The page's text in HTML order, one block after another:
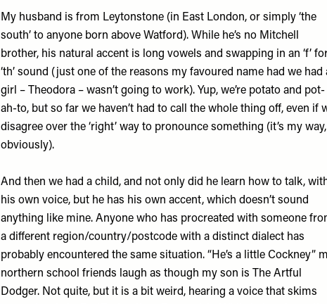
My husband is from Leytonstone (in East London, or simply ‘the
south’ to anyone born above Watford). While he’s no Mitchell
brother, his natural accent is long vowels and swapping in an ‘f’
‘th’ sound (just one of the reasons my favoured name had we had
girl – Theodora – wasn’t going to work). Yup, we’re potato and pot-
ah-to, but so far we haven’t had to call the whole thing off, even if
disagree over the ‘right’ way to pronounce something (it’s my way,
obviously).
And then we had a child, and not only did he learn how to talk,
his own voice, but he has his own accent, which doesn’t sound
anything like mine. Anyone who has procreated with someone
a different region/country/postcode with a distinct dialect has
probably encountered the same situation. “He’s a little Cockney”
northern school friends laugh as though my son is The Artful
Dodger. Not quite, but it is a bit weird, hearing a voice that skims